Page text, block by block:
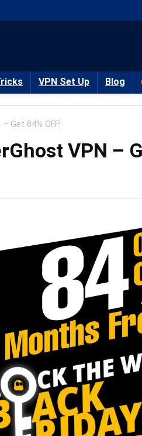
VPN Set Up Blog
Get 84% OFF!
VPN –